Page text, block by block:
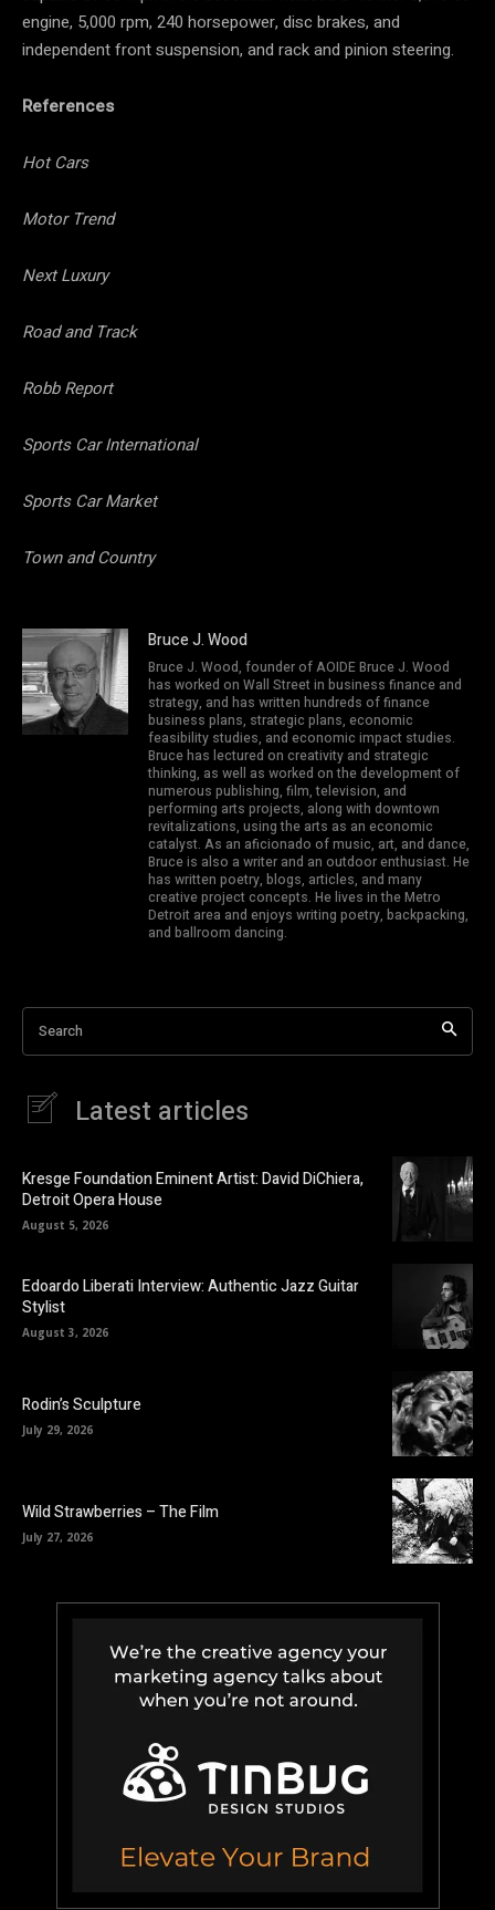
engine, 5,000 rpm, 240 horsepower, disc brakes, and
independent front suspension, and rack and pinion steering.
References
Hot Cars
Motor Trend
Next Luxury
Road and Track
Robb Report
Sports Car International
Sports Car Market
Town and Country
Bruce J. Wood
Bruce J. Wood, founder of AOIDE Bruce J. Wood
has worked on Wall Street in business finance and
strategy, and has written hundreds of finance
business plans, strategic plans, economic
feasibility studies, and economic impact studies.
Bruce has lectured on creativity and strategic
thinking, as well as worked on the development of
numerous publishing, film, television, and
performing arts projects, along with downtown
revitalizations, using the arts as an economic
catalyst. As an aficionado of music, art, and dance,
Bruce is also a writer and an outdoor enthusiast. He
has written poetry, blogs, articles, and many
creative project concepts. He lives in the Metro
Detroit area and enjoys writing poetry, backpacking,
and ballroom dancing.
Search
Latest articles
Kresge Foundation Eminent Artist: David DiChiera,
Detroit Opera House
August 5, 2026
Edoardo Liberati Interview: Authentic Jazz Guitar
Stylist
August 3, 2026
Rodin’s Sculpture
July 29, 2026
Wild Strawberries – The Film
July 27, 2026